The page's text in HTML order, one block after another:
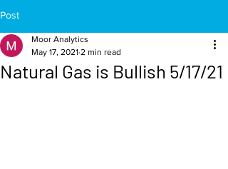
Post
Natural Gas is Bullish 5/17/21
Moor Analytics
May 17, 2021 2 min read